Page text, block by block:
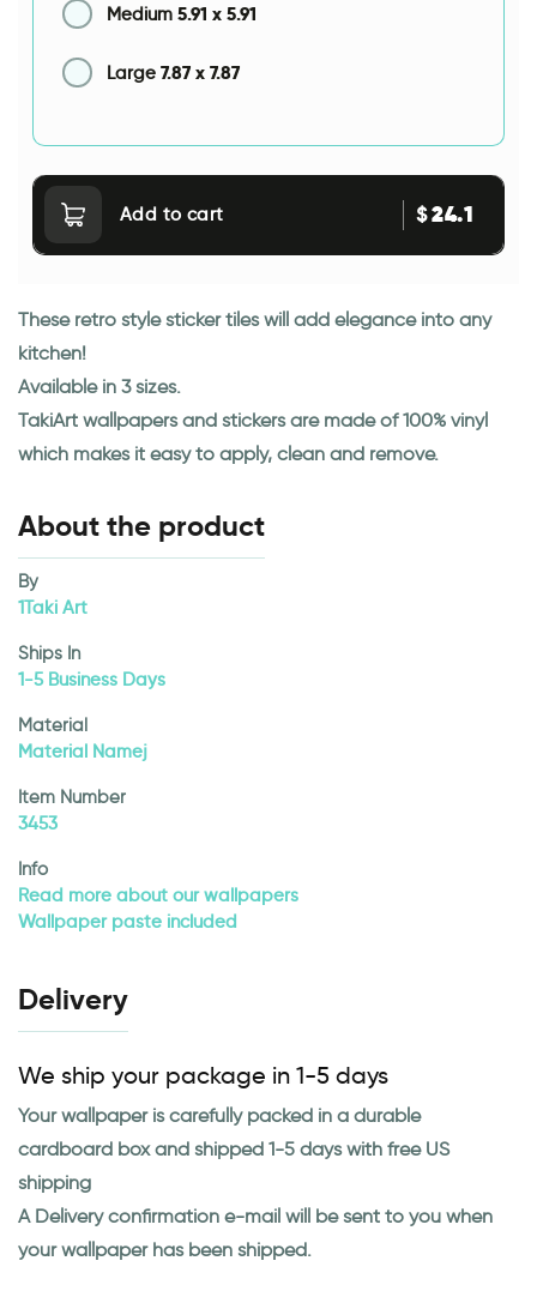
Medium 5.91 x 5.91
Large 7.87 x 7.87
Add to cart $24.1
These retro style sticker tiles will add elegance into any
kitchen!
Available in 3 sizes.
TakiArt wallpapers and stickers are made of 100% vinyl
which makes it easy to apply, clean and remove.
About the product
By
1Taki Art
Ships In
1-5 Business Days
Material
Material Namej
Item Number
3453
Info
Read more about our wallpapers
Wallpaper paste included
Delivery
We ship your package in 1-5 days
Your wallpaper is carefully packed in a durable
cardboard box and shipped 1-5 days with free US
shipping
A Delivery confirmation e-mail will be sent to you when
your wallpaper has been shipped.